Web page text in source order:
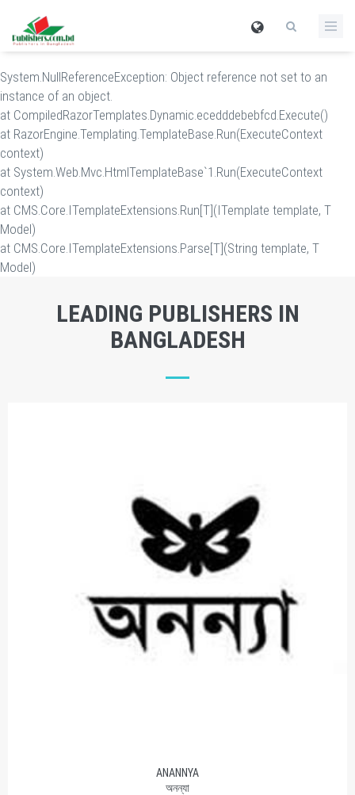
System.NullReferenceException: Object reference not set to an
instance of an object.
at CompiledRazorTemplates.Dynamic.ecedddebebfcd.Execute()
at RazorEngine.Templating.TemplateBase.Run(ExecuteContext
context)
at System.Web.Mvc.HtmlTemplateBase`1.Run(ExecuteContext
context)
at CMS.Core.ITemplateExtensions.Run[T](ITemplate template, T
Model)
at CMS.Core.ITemplateExtensions.Parse[T](String template, T
Model)
LEADING PUBLISHERS IN
BANGLADESH
ANANNYA
অনন্যা